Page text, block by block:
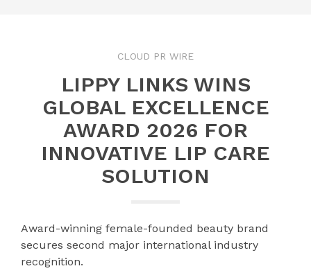
CLOUD PR WIRE
LIPPY LINKS WINS
GLOBAL EXCELLENCE
AWARD 2026 FOR
INNOVATIVE LIP CARE
SOLUTION
Award-winning female-founded beauty brand
secures second major international industry
recognition.